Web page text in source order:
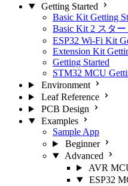
Getting Started
Basic Kit Getting
Basic Kit 2 スタ
ESP32 Wi-Fi Kit
Extension Kit
Getting Started
STM32 MCU
Environment
Leaf Reference
PCB Design
Examples
Sample App
Beginner
Advanced
AVR
ESP32